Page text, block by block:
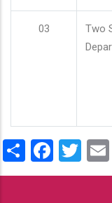
03
Two
Share